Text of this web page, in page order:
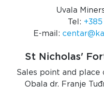
Uvala
Tel:
E-mail:
St Nicholas'
Sales point and
Obala dr. Franje